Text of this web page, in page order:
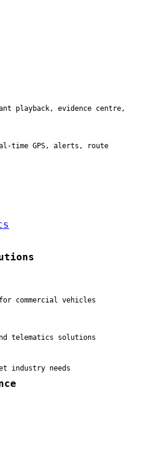
commercial vehicles
telematics solutions
industry needs